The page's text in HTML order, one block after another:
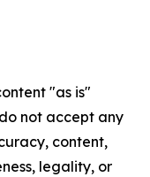
"as is"
not accept any
content,
legality, or